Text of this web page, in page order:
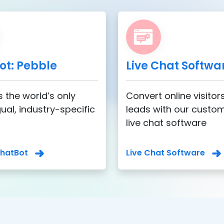
Pebble
the world’s only
industry-specific
Live Chat
Convert online
leads with our
live chat software
Live Chat Software